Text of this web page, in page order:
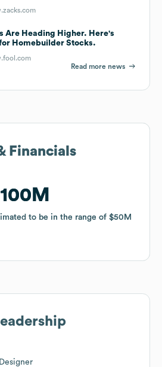
Are Heading Higher. Here's
Homebuilder Stocks.
Read more news
Financials
to be in the range of $50M
Financials
to be in the range of $50M